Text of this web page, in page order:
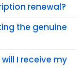
renewal?
the genuine
I receive my